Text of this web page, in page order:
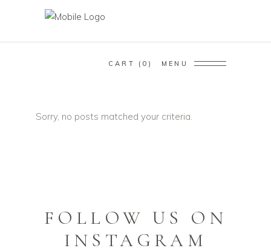
CART 0 MENU
Sorry, no posts matched your criteria.
FOLLOW US ON
INSTAGRAM